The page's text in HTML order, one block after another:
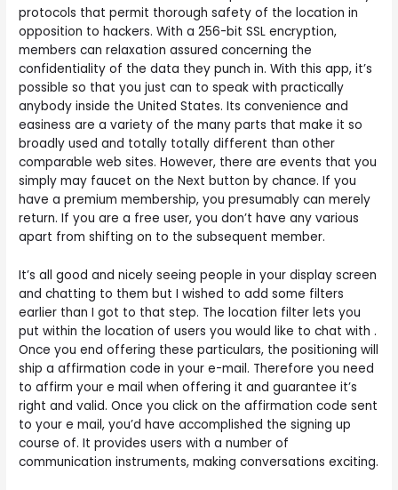
protocols that permit thorough safety of the location in
opposition to hackers. With a 256-bit SSL encryption,
members can relaxation assured concerning the
confidentiality of the data they punch in. With this app, it’s
possible so that you just can to speak with practically
anybody inside the United States. Its convenience and
easiness are a variety of the many parts that make it so
broadly used and totally totally different than other
comparable web sites. However, there are events that you
simply may faucet on the Next button by chance. If you
have a premium membership, you presumably can merely
return. If you are a free user, you don’t have any various
apart from shifting on to the subsequent member.
It’s all good and nicely seeing people in your display screen
and chatting to them but I wished to add some filters
earlier than I got to that step. The location filter lets you
put within the location of users you would like to chat with .
Once you end offering these particulars, the positioning will
ship a affirmation code in your e-mail. Therefore you need
to affirm your e mail when offering it and guarantee it’s
right and valid. Once you click on the affirmation code sent
to your e mail, you’d have accomplished the signing up
course of. It provides users with a number of
communication instruments, making conversations exciting.